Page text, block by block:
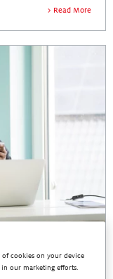
Read More
of cookies on your device
in our marketing efforts.